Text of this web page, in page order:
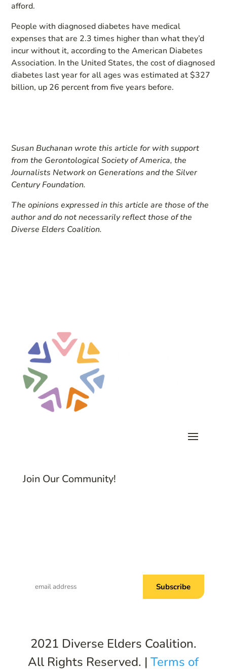
afford.
People with diagnosed diabetes have medical
expenses that are 2.3 times higher than what they’d
incur without it, according to the American Diabetes
Association. In the United States, the cost of diagnosed
diabetes last year for all ages was estimated at $327
billion, up 26 percent from five years before.
Susan Buchanan wrote this article forwith support
from the Gerontological Society of America, the
Journalists Network on Generations and the Silver
Century Foundation.
The opinions expressed in this article are those of the
author and do not necessarily reflect those of the
Diverse Elders Coalition.
Join Our Community!
2021 Diverse Elders Coalition.
All Rights Reserved. |Terms of